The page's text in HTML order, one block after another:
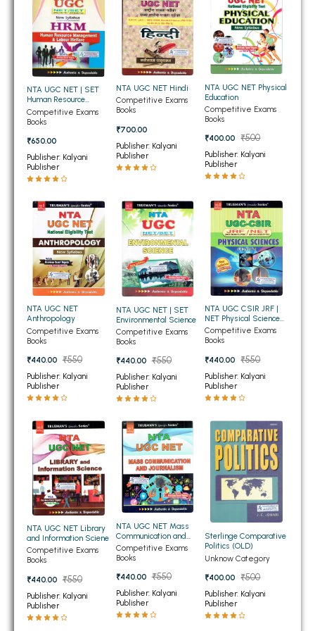
BSC 5th Semester PU Chandigarh
BSC 6th Semester PU Chandigarh
MSC PU Chandigarh
MSC 1st Semester PU Chandigarh
MSC 2nd Semester PU Chandigarh
MSC 3rd Semester PU Chandigarh
MSC 4th Semester PU Chandigarh
MSC 5th Semester PU Chandigarh
BBA PU Chandigarh
BBA 1st Semester PU Chandigarh
BBA 2nd Semester PU Chandigarh
BBA 3rd Semester PU Chandigarh
BBA 4th Semester PU Chandigarh
BBA 5th Semester PU Chandigarh
MA PU Chandigarh
MA 1st Semester PU Chandigarh MA 2nd Semester PU Chandigarh
MA 3rd Semester PU ChandigarhMA 4th Semester PU Chandigarh
MA 5th Semester PU ChandigarhMA 6th Semester PU Chandigarh
Medical Books
Engineering Books
Management Books
PGDCA Books
BCOM PU Chandigarh
BCOM 1st Semester PU Chandigarh
NTA UGC NET | SET
Human Resource
Management and
Labour Welfare
Competitive Exams
Books
₹650.00
Publisher: Kalyani
Publisher
NTA UGC NET Hindi
Competitive Exams
Books
₹700.00
Publisher: Kalyani
Publisher
NTA UGC NET Physical
Education
Competitive Exams
Books
₹400.00
₹500
Publisher: Kalyani
Publisher
NTA UGC NET
Anthropology
Competitive Exams
Books
₹440.00 ₹550
Publisher: Kalyani
Publisher
NTA UGC NET | SET
Environmental Science
Competitive Exams
Books
₹440.00 ₹550
Publisher: Kalyani
Publisher
NTA UGC CSIR JRF |
NET Physical Science
(Physics)
Competitive Exams
Books
₹440.00
₹550
Publisher: Kalyani
Publisher
NTA UGC NET Library
and Information Sciene
Competitive Exams
Books
₹440.00 ₹550
Publisher: Kalyani
Publisher
NTA UGC NET Mass
Communication and
Journalism
Competitive Exams
Books
₹440.00 ₹550
Publisher: Kalyani
Publisher
Sterlinge Comparative
Politics (OLD)
Unknow Category
₹400.00
₹500
Publisher: Kalyani
Publisher